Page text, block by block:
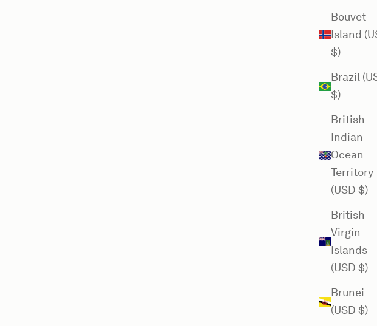
Bouvet
Island
$)
Brazil
$)
British
Indian
Ocean
Territory
(USD $)
British
Virgin
Islands
(USD $)
Brunei
(USD $)